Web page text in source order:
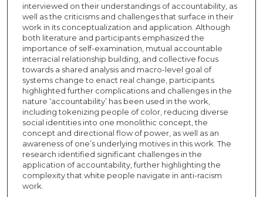
interviewed on their understandings of accountability, as
well as the criticisms and challenges that surface in their
work in its conceptualization and application. Although
both literature and participants emphasized the
importance of self-examination, mutual accountable
interracial relationship building, and collective focus
towards a shared analysis and macro-level goal of
systems change to enact real change, participants
highlighted further complications and challenges in the
nature ‘accountability’ has been used in the work,
including tokenizing people of color, reducing diverse
social identities into one monolithic concept, the
concept and directional flow of power, as well as an
awareness of one’s underlying motives in this work. The
research identified significant challenges in the
application of accountability, further highlighting the
complexity that white people navigate in anti-racism
work.